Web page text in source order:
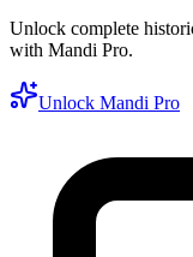
Unlock complete
with Mandi Pro.
Unlock Mandi Pro